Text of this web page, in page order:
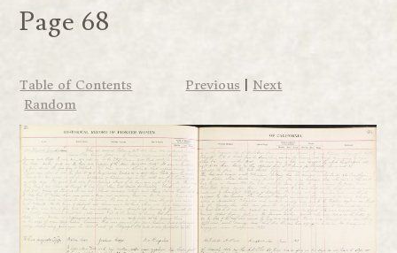
Page 68
Table of Contents Previous
Next
Random